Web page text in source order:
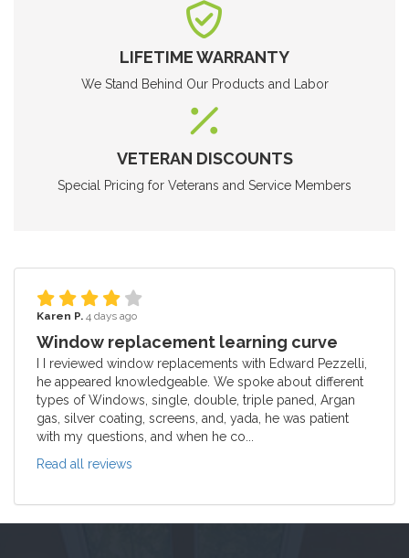
LIFETIME WARRANTY
We Stand Behind Our Products and Labor
VETERAN DISCOUNTS
Special Pricing for Veterans and Service Members
Karen P. 4 days ago
Window replacement learning curve
I I reviewed window replacements with Edward Pezzelli,
he appeared knowledgeable. We spoke about different
types of Windows, single, double, triple paned, Argan
gas, silver coating, screens, and, yada, he was patient
with my questions, and when he co...
Read all reviews